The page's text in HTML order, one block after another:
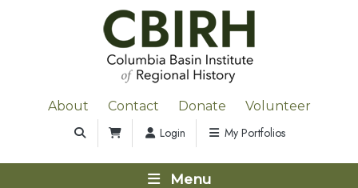
About Contact Donate Volunteer
Login My Portfolios
Menu